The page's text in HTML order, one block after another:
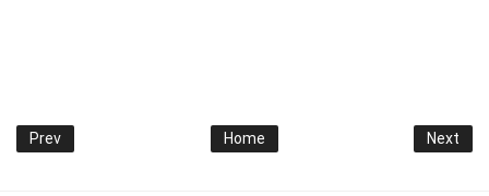
Prev Next
Home